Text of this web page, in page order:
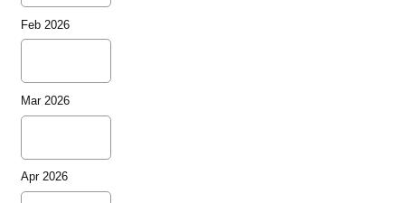
Feb 2026
Mar 2026
Apr 2026